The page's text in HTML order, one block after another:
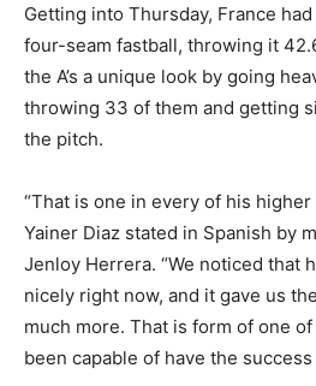
Getting into Thursday, France
four-seam fastball, throwing it
the A’s a unique look by going
throwing 33 of them and getting
the pitch.
“That is one in every of his
Yainer Diaz stated in Spanish by
Jenloy Herrera. “We noticed that
nicely right now, and it gave us
much more. That is form of one
been capable of have the